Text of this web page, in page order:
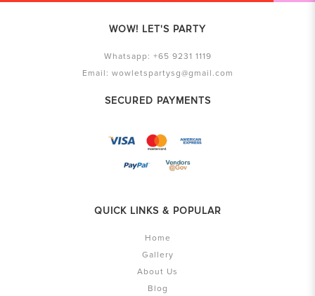
WOW! LET'S PARTY
Whatsapp: +65 9231 1119
Email: wowletspartysg@gmail.com
SECURED PAYMENTS
QUICK LINKS & POPULAR
Home
Gallery
About Us
Blog